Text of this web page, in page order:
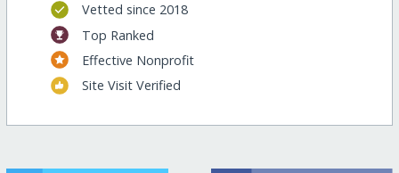
Vetted since 2018
Top Ranked
Effective Nonprofit
Site Visit Verified